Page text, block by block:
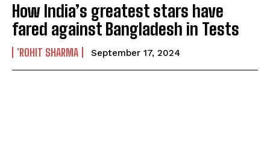
How India’s greatest stars have
fared against Bangladesh in Tests
'ROHIT SHARMA September 17, 2024